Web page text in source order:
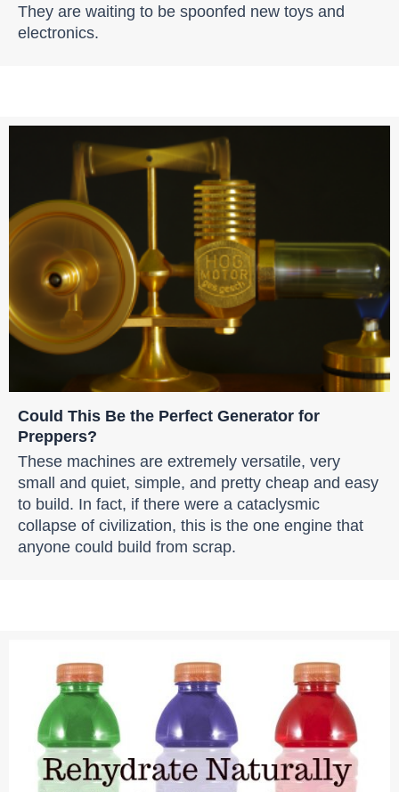
They are waiting to be spoonfed new toys and
electronics.
Could This Be the Perfect Generator for
Preppers?
These machines are extremely versatile, very
small and quiet, simple, and pretty cheap and easy
to build. In fact, if there were a cataclysmic
collapse of civilization, this is the one engine that
anyone could build from scrap.